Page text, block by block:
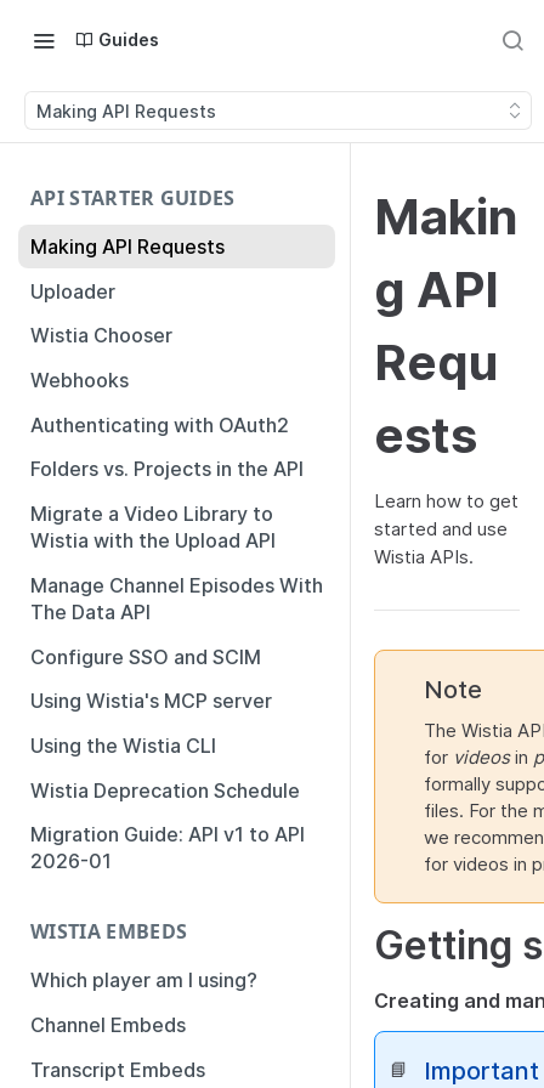
Guides
Making API Requests
API STARTER GUIDES
Making API Requests
Uploader
Wistia Chooser
Webhooks
Authenticating with OAuth2
Folders vs. Projects in the API
Migrate a Video Library to
Wistia with the Upload API
Manage Channel Episodes With
The Data API
Configure SSO and SCIM
Using Wistia's MCP server
Using the Wistia CLI
Wistia Deprecation Schedule
Migration Guide: API v1 to API
2026-01
WISTIA EMBEDS
Which player am I using?
Channel Embeds
Transcript Embeds
Makin
g API
Requ
ests
Learn how to get
started and use
Wistia APIs.
Note
The Wistia
for videosin
formally
files. For the
we
for videos in
Getting
Creating and
📘 Important